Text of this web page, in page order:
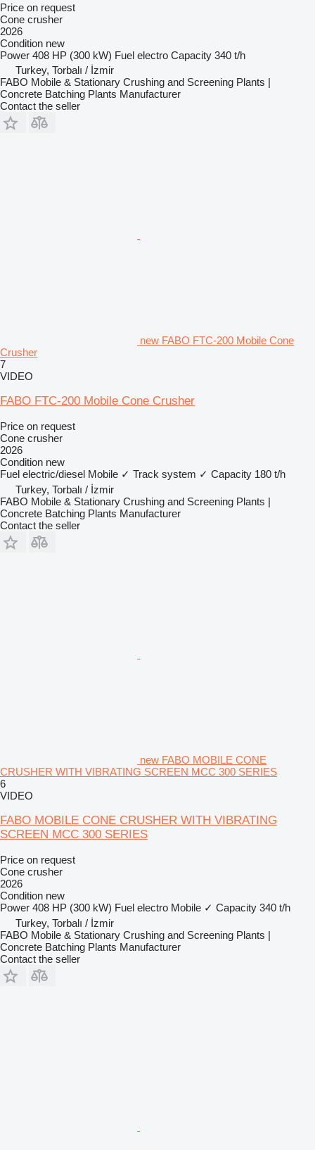
Price on request
Cone crusher
2026
Condition new
Power 408 HP (300 kW) Fuel electro Capacity 340 t/h
Turkey, Torbalı / İzmir
FABO Mobile & Stationary Crushing and Screening Plants |
Concrete Batching Plants Manufacturer
Contact the seller
new FABO FTC-200 Mobile Cone
Crusher
7
VIDEO
FABO FTC-200 Mobile Cone Crusher
Price on request
Cone crusher
2026
Condition new
Fuel electric/diesel Mobile ✓ Track system ✓ Capacity 180 t/h
Turkey, Torbalı / İzmir
FABO Mobile & Stationary Crushing and Screening Plants |
Concrete Batching Plants Manufacturer
Contact the seller
new FABO MOBILE CONE
CRUSHER WITH VIBRATING SCREEN MCC 300 SERIES
6
VIDEO
FABO MOBILE CONE CRUSHER WITH VIBRATING
SCREEN MCC 300 SERIES
Price on request
Cone crusher
2026
Condition new
Power 408 HP (300 kW) Fuel electro Mobile ✓ Capacity 340 t/h
Turkey, Torbalı / İzmir
FABO Mobile & Stationary Crushing and Screening Plants |
Concrete Batching Plants Manufacturer
Contact the seller